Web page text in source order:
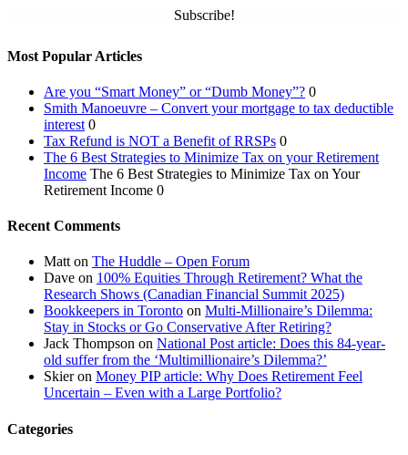
Subscribe!
Most Popular Articles
Are you “Smart Money” or “Dumb Money”? 0
Smith Manoeuvre – Convert your mortgage to tax deductible
interest 0
Tax Refund is NOT a Benefit of RRSPs 0
The 6 Best Strategies to Minimize Tax on your Retirement
Income The 6 Best Strategies to Minimize Tax on Your
Retirement Income 0
Recent Comments
Matt on The Huddle – Open Forum
Dave on 100% Equities Through Retirement? What the
Research Shows (Canadian Financial Summit 2025)
Bookkeepers in Toronto on Multi-Millionaire’s Dilemma:
Stay in Stocks or Go Conservative After Retiring?
Jack Thompson on National Post article: Does this 84-year-
old suffer from the ‘Multimillionaire’s Dilemma?’
Skieron Money PIP article: Why Does Retirement Feel
Uncertain – Even with a Large Portfolio?
Categories